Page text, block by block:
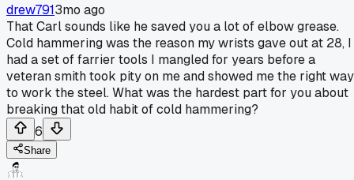
drew7913mo ago
That Carl sounds like he saved you a lot of elbow grease.
Cold hammering was the reason my wrists gave out at 28, I
had a set of farrier tools I mangled for years before a
veteran smith took pity on me and showed me the right way
to work the steel. What was the hardest part for you about
breaking that old habit of cold hammering?
6
Share